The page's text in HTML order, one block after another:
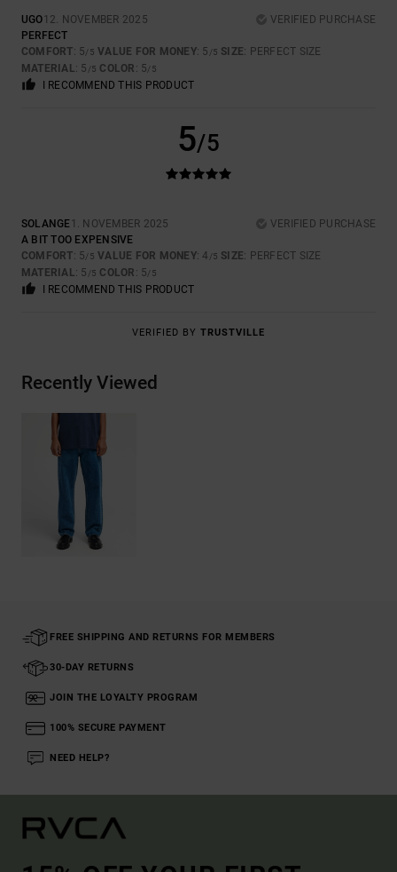
UGO12. NOVEMBER 2025
VERIFIED PURCHASE
PERFECT
COMFORT: 5/5 VALUE FOR MONEY: 5 /5 SIZE: PERFECT SIZE
MATERIAL: 5 /5 COLOR : 5/5
I RECOMMEND THIS PRODUCT
5/5
SOLANGE1. NOVEMBER 2025
VERIFIED PURCHASE
A BIT TOO EXPENSIVE
COMFORT: 5/5 VALUE FOR MONEY: 4 /5 SIZE: PERFECT SIZE
MATERIAL: 5 /5 COLOR : 5/5
I RECOMMEND THIS PRODUCT
VERIFIED BY TRUSTVILLE
Recently Viewed
FREE SHIPPING AND RETURNS FOR MEMBERS
30-DAY RETURNS
JOIN THE LOYALTY PROGRAM
100% SECURE PAYMENT
NEED HELP?